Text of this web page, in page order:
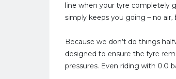
line when your tyre completely
simply keeps you going – no
Because we don’t do things
designed to ensure the tyre
pressures. Even riding with 0.0